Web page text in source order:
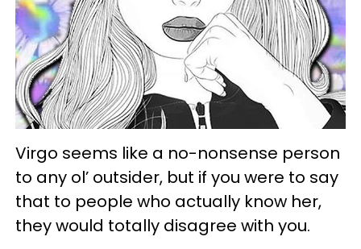
Virgo seems like a no-nonsense person
to any ol’ outsider, but if you were to say
that to people who actually know her,
they would totally disagree with you.